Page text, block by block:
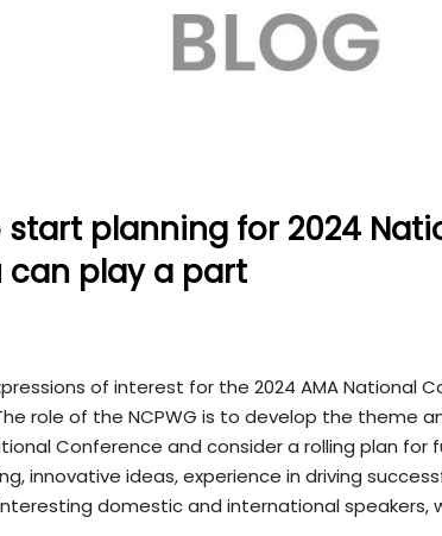
start planning for 2024
play a part
of interest for the 2024 AMA National
role of the NCPWG is to develop the theme
Conference and consider a rolling plan
innovative ideas, experience in driving
domestic and international speakers,